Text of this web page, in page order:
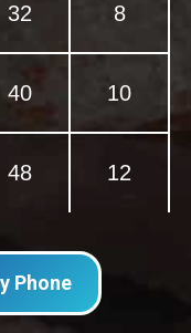
32 8
40 10
48 12
Phone